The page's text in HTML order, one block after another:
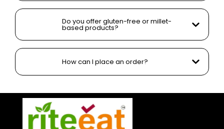
Do you offer gluten-free or millet-
based products?
How can I place an order?